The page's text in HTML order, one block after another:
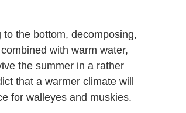
the bottom, decomposing,
with warm water,
the summer in a rather
that a warmer climate will
for walleyes and muskies.